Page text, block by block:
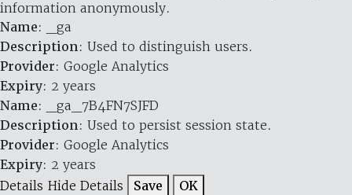
information anonymously.
Name: _ga
Description: Used to distinguish users.
Provider: Google Analytics
Expiry: 2 years
Name: _ga_7B4FN7SJFD
Description: Used to persist session state.
Provider: Google Analytics
Expiry: 2 years
Details Hide Details Save OK